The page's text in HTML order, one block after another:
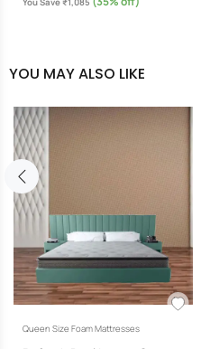
You Save ₹1,085
YOU MAY ALSO LIKE
Queen Size Foam Mattresses